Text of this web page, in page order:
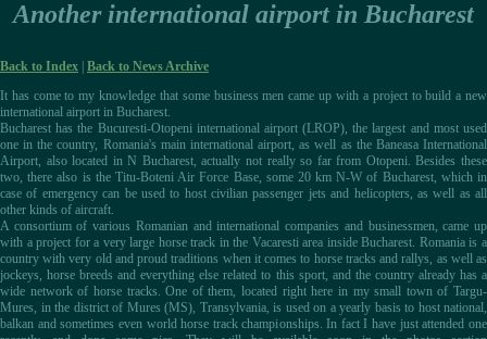
Another international airport in Bucharest
Back to Index Back to News Archive
It has come to my knowledge that some business men came up with a project to build a new
international airport in Bucharest.
Bucharest has the Bucuresti-Otopeni international airport (LROP), the largest and most used
one in the country, Romania's main international airport, as well as the Baneasa International
Airport, also located in N Bucharest, actually not really so far from Otopeni. Besides these
two, there also is the Titu-Boteni Air Force Base, some 20 km N-W of Bucharest, which in
case of emergency can be used to host civilian passenger jets and helicopters, as well as all
other kinds of aircraft.
A consortium of various Romanian and international companies and businessmen, came up
with a project for a very large horse track in the Vacaresti area inside Bucharest. Romania is a
country with very old and proud traditions when it comes to horse tracks and rallys, as well as
jockeys, horse breeds and everything else related to this sport, and the country already has a
wide network of horse tracks. One of them, located right here in my small town of Targu-
Mures, in the district of Mures (MS), Transylvania, is used on a yearly basis to host national,
balkan and sometimes even world horse track championships. In fact I have just attended one